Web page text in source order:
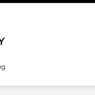
Schools